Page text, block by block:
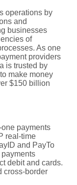
operations by
and
businesses
of
As one
providers
is trusted by
make money
$150 billion
payments
real-time
and PayTo
debit and cards.
cross-border